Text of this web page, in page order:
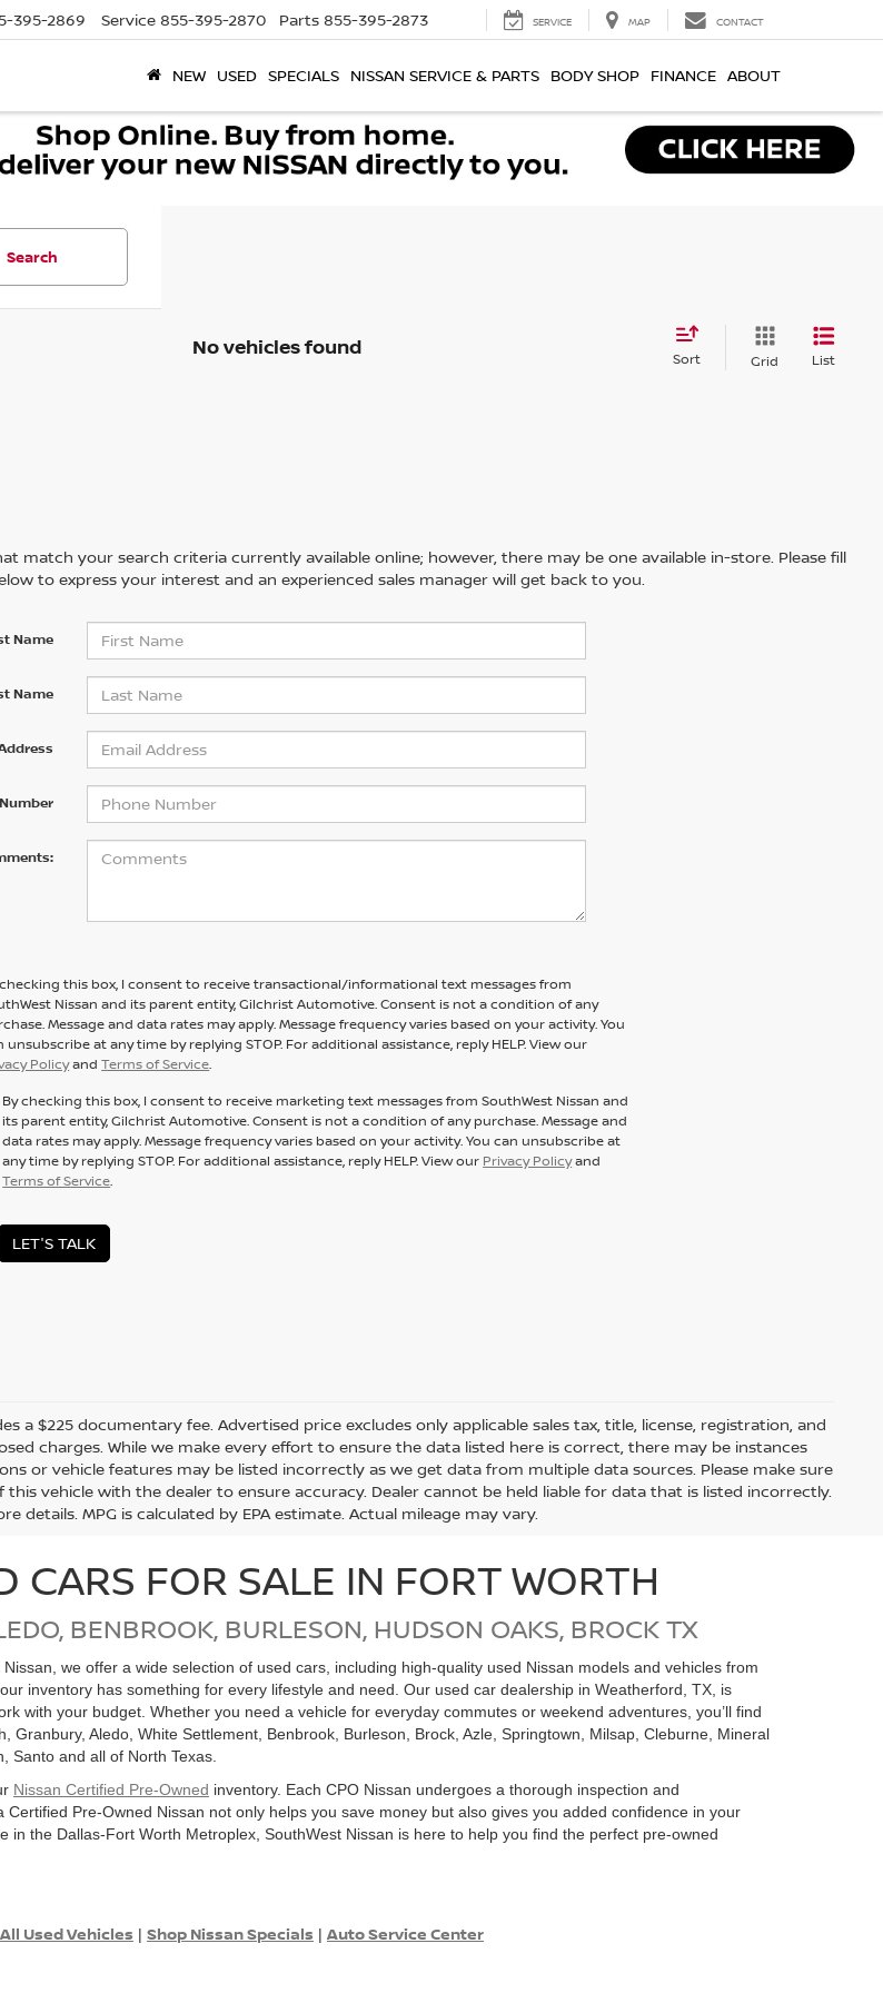
395-2869 Service 855-395-2870 Parts 855-395-2873 SERVICE MAP CONTACT
NEW USED SPECIALS NISSAN SERVICE & PARTS BODY SHOP FINANCE ABOUT
Search
No vehicles found Sort Grid List
match your search criteria currently available online; however, there may be one available in-store. Please fill
to express your interest and an experienced sales manager will get back to you.
Name
Name
this box, I consent to receive transactional/informational text messages from
Nissan and its parent entity, Gilchrist Automotive. Consent is not a condition of any
Message and data rates may apply. Message frequency varies based on your activity. You
unsubscribe at any time by replying STOP. For additional assistance, reply HELP. View our
PolicyandTerms of Service.
By checking this box, I consent to receive marketing text messages from SouthWest Nissan and
its parent entity, Gilchrist Automotive. Consent is not a condition of any purchase. Message and
data rates may apply. Message frequency varies based on your activity. You can unsubscribe at
any time by replying STOP. For additional assistance, reply HELP. View our Privacy Policyand
Terms of Service.
LET'S TALK
a $225 documentary fee. Advertised price excludes only applicable sales tax, title, license, registration, and
charges. While we make every effort to ensure the data listed here is correct, there may be instances
or vehicle features may be listed incorrectly as we get data from multiple data sources. Please make sure
vehicle with the dealer to ensure accuracy. Dealer cannot be held liable for data that is listed incorrectly.
details. MPG is calculated by EPA estimate. Actual mileage may vary.
CARS FOR SALE IN FORT WORTH
BENBROOK, BURLESON, HUDSON OAKS, BROCK TX
we offer a wide selection of used cars, including high-quality used Nissan models and vehicles from
, our inventory has something for every lifestyle and need. Our used car dealership in Weatherford, TX, is
with your budget. Whether you need a vehicle for everyday commutes or weekend adventures, you’ll find
Aledo, White Settlement, Benbrook, Burleson, Brock, Azle, Springtown, Milsap, Cleburne, Mineral
Santo and all of North Texas.
Nissan Certified Pre-Owned inventory. Each CPO Nissan undergoes a thorough inspection and
Pre-Owned Nissan not only helps you save money but also gives you added confidence in your
in the Dallas-Fort Worth Metroplex, SouthWest Nissan is here to help you find the perfect pre-owned
Used Vehicles | Shop Nissan Specials | Auto Service Center